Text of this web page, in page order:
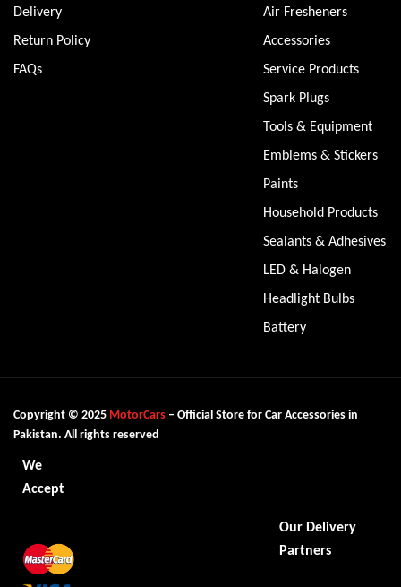
Delivery
Return Policy
FAQs
Air Fresheners
Accessories
Service Products
Spark Plugs
Tools & Equipment
Emblems & Stickers
Paints
Household Products
Sealants & Adhesives
LED & Halogen
Headlight Bulbs
Battery
Copyright © 2025 MotorCars – Official Store for Car Accessories in
Pakistan. All rights reserved
We
Accept
Our Delivery
Partners